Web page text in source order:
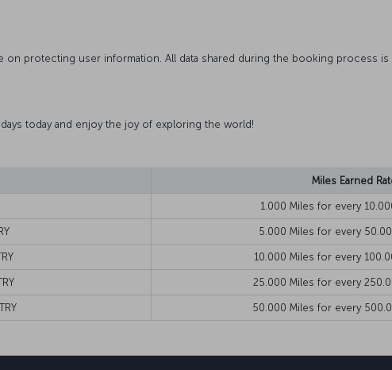
on protecting user information. All data shared during the booking process
today and enjoy the joy of exploring the world!
Miles Earned
1.000 Miles for every
5.000 Miles for every
10.000 Miles for every
25.000 Miles for every
50.000 Miles for every